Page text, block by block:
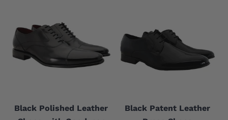
Black Polished Leather
Black Patent Leather